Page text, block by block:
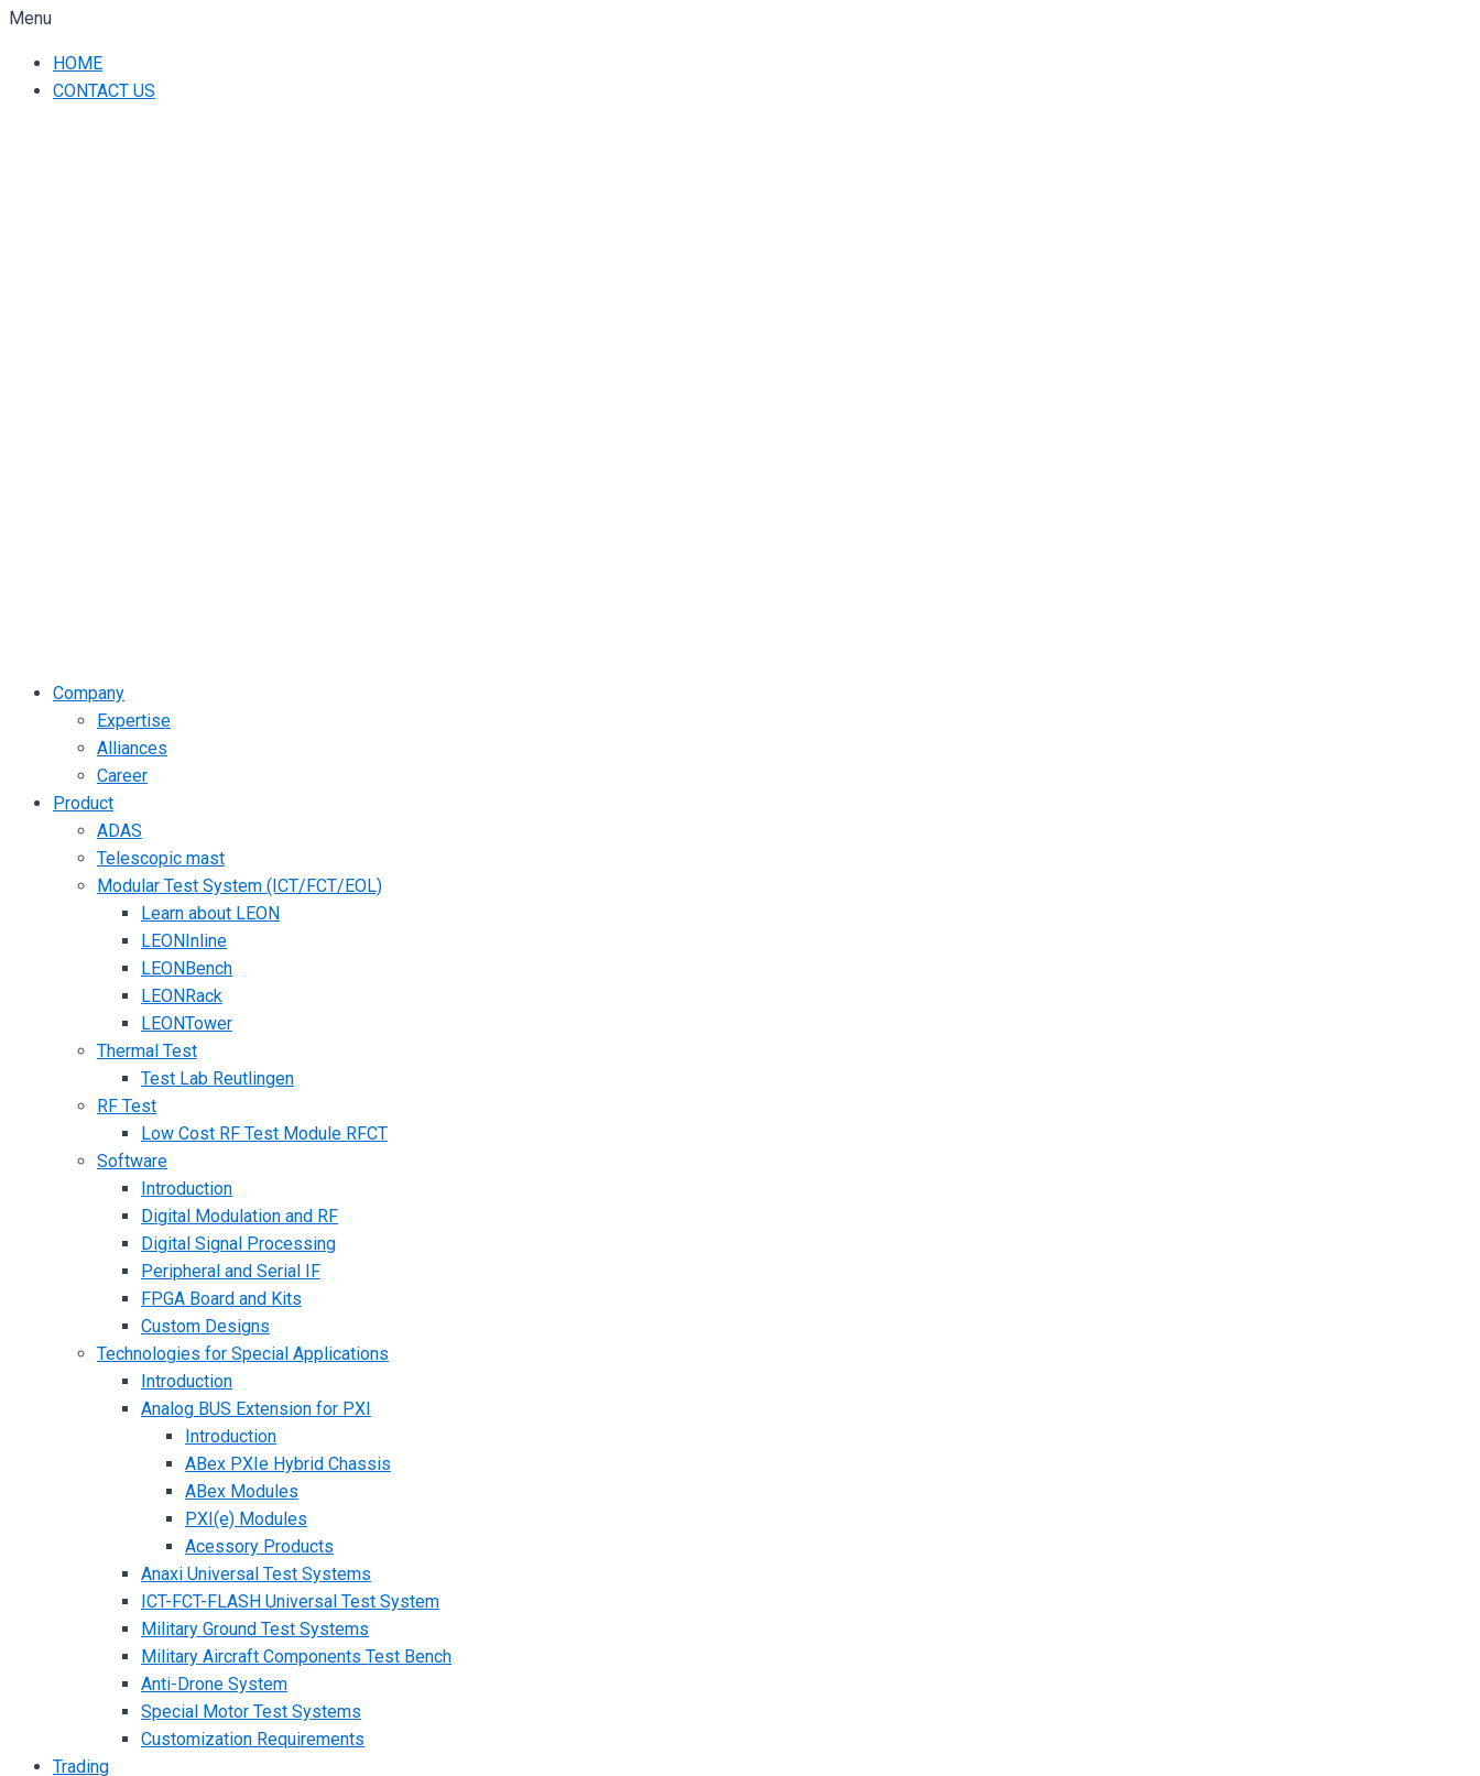
Menu
HOME
CONTACT US
Company
Expertise
Alliances
Career
Product
ADAS
Telescopic mast
Modular Test System (ICT/FCT/EOL)
Learn about LEON
LEONInline
LEONBench
LEONRack
LEONTower
Thermal Test
Test Lab Reutlingen
RF Test
Low Cost RF Test Module RFCT
Software
Introduction
Digital Modulation and RF
Digital Signal Processing
Peripheral and Serial IF
FPGA Board and Kits
Custom Designs
Technologies for Special Applications
Introduction
Analog BUS Extension for PXI
Introduction
ABex PXIe Hybrid Chassis
ABex Modules
PXI(e) Modules
Acessory Products
Anaxi Universal Test Systems
ICT-FCT-FLASH Universal Test System
Military Ground Test Systems
Military Aircraft Components Test Bench
Anti-Drone System
Special Motor Test Systems
Customization Requirements
Trading